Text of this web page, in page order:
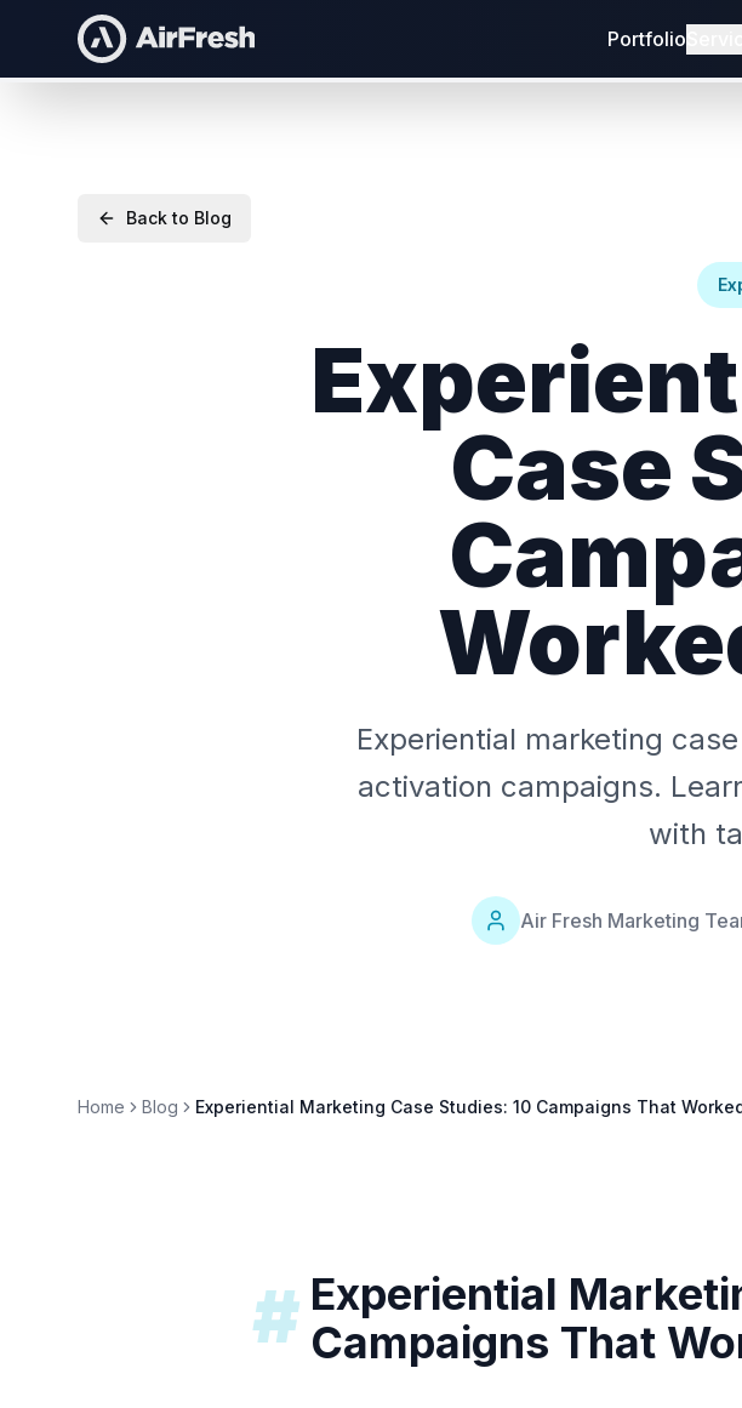
Portfolio
Back to Blog
Case
Experiential marketing
activation campaigns.
with
Air Fresh Marketing
Home Blog Experiential Marketing Case Studies: 10 Campaigns That
# Experiential
Campaigns That